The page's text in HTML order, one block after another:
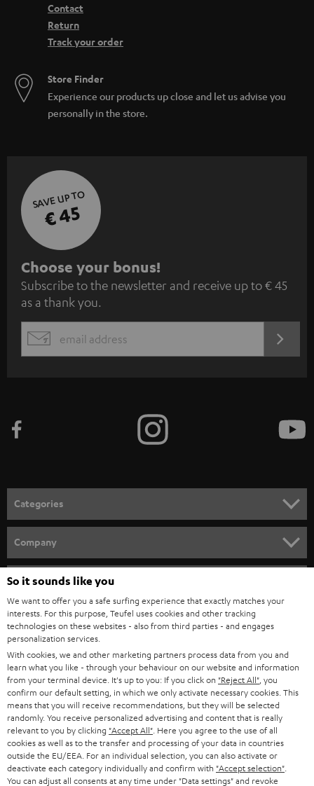
Contact
Return
Track your order
Store Finder
Experience our products up close and let us advise you
personally in the store.
SAVE UP TO
€ 45
S
u
b
s
c
e
n
e
w
s
l
e
t
t
e
r
Choose your bonus!
Subscribe to the newsletter and receive up to € 45
as a thank you.
EMAIL
Categories
SPEAKER PACKAGES
SOUNDBARS
STEREO
SMART HOME
BLUETOOTH
HEADPHONES
BLUETOOTH HEADPHONES
STEREO COMPLETE SYSTEMS
Company
CAREER
PRESS
B2B
BLOG
STORES
ADVANTAGES
Teufel Online Shops
GERMANY
AUSTRIA
SWITZERLAND
NETHERLANDS
BELGIUM
So it sounds like you
We want to offer you a safe surfing experience that exactly matches your
interests. For this purpose, Teufel uses cookies and other tracking
technologies on these websites - also from third parties - and engages
personalization services.
With cookies, we and other marketing partners process data from you and
learn what you like - through your behaviour on our website and information
from your terminal device. It's up to you: If you click on "Reject All" , you
confirm our default setting, in which we only activate necessary cookies. This
means that you will receive recommendations, but they will be selected
randomly. You receive personalized advertising and content that is really
relevant to you by clicking "Accept All" . Here you agree to the use of all
cookies as well as to the transfer and processing of your data in countries
outside the EU/EEA. For an individual selection, you can also activate or
deactivate each category individually and confirm with "Accept selection"
You can adjust all consents at any time under "Data settings" and revoke